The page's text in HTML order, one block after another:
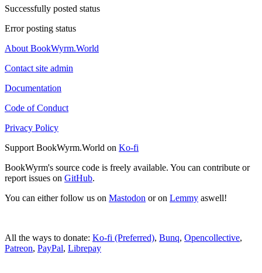
Successfully posted status
Error posting status
About BookWyrm.World
Contact site admin
Documentation
Code of Conduct
Privacy Policy
Support BookWyrm.World on Ko-fi
BookWyrm's source code is freely available. You can contribute or
report issues on GitHub.
You can either follow us on Mastodon or on Lemmy aswell!
All the ways to donate: Ko-fi (Preferred), Bunq, Opencollective,
Patreon, PayPal, Librepay